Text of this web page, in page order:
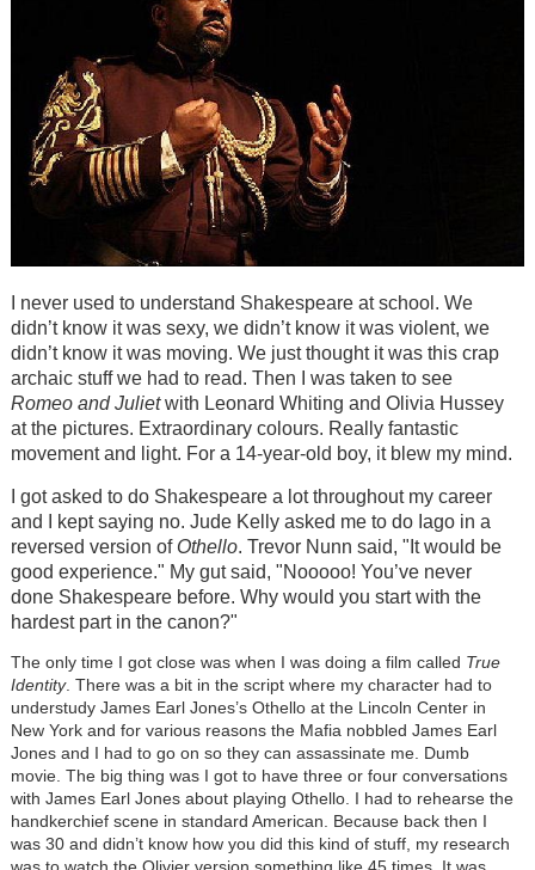
I never used to understand Shakespeare at school. We
didn’t know it was sexy, we didn’t know it was violent, we
didn’t know it was moving. We just thought it was this crap
archaic stuff we had to read. Then I was taken to see
Romeo and Julietwith Leonard Whiting and Olivia Hussey
at the pictures. Extraordinary colours. Really fantastic
movement and light. For a 14-year-old boy, it blew my mind.
I got asked to do Shakespeare a lot throughout my career
and I kept saying no. Jude Kelly asked me to do Iago in a
reversed version of Othello. Trevor Nunn said, "It would be
good experience." My gut said, "Nooooo! You’ve never
done Shakespeare before. Why would you start with the
hardest part in the canon?"
The only time I got close was when I was doing a film called True
Identity. There was a bit in the script where my character had to
understudy James Earl Jones’s Othello at the Lincoln Center in
New York and for various reasons the Mafia nobbled James Earl
Jones and I had to go on so they can assassinate me. Dumb
movie. The big thing was I got to have three or four conversations
with James Earl Jones about playing Othello. I had to rehearse the
handkerchief scene in standard American. Because back then I
was 30 and didn’t know how you did this kind of stuff, my research